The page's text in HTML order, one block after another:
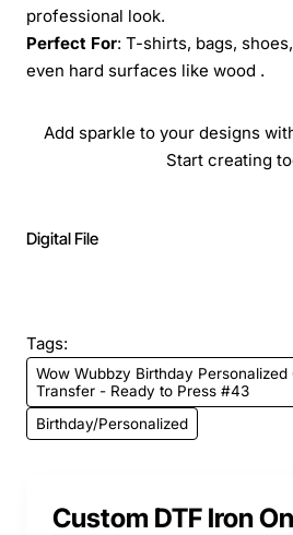
professional look.
Perfect For: T-shirts, bags,
even hard surfaces like wood .
Add sparkle to your designs
Start creating
Digital File
Tags:
Wow Wubbzy Birthday Personalized
Transfer - Ready to Press #43
Birthday/Personalized
Custom DTF Iron